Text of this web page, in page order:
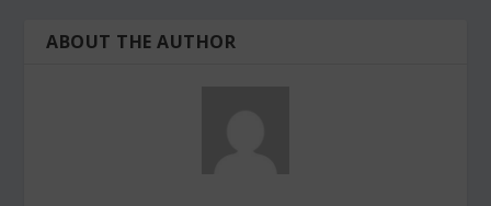
ABOUT THE AUTHOR